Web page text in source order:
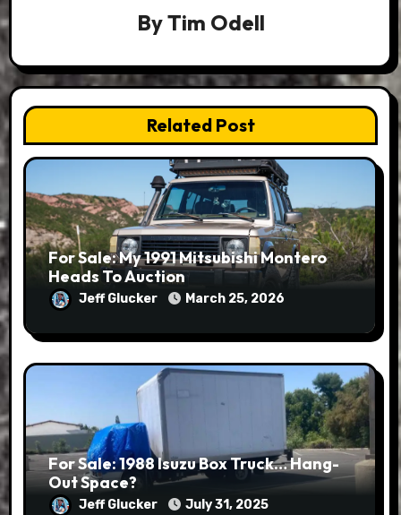
ByTim Odell
Related Post
For Sale: My 1991 Mitsubishi Montero
Heads To Auction
Jeff Glucker March 25, 2026
For Sale: 1988 Isuzu Box Truck… Hang-
Out Space?
Jeff Glucker July 31, 2025